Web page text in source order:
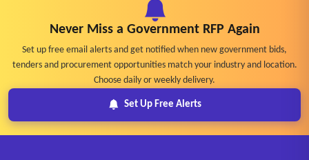
Never Miss a Government RFP Again
Set up free email alerts and get notified when new government bids,
tenders and procurement opportunities match your industry and location.
Choose daily or weekly delivery.
Set Up Free Alerts